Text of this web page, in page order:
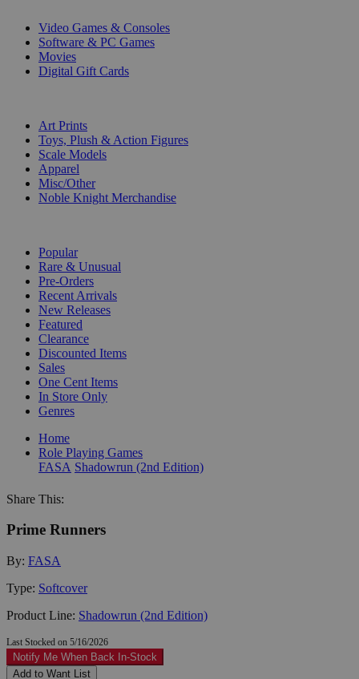
Video Games & Consoles
Software & PC Games
Movies
Digital Gift Cards
Art Prints
Toys, Plush & Action Figures
Scale Models
Apparel
Misc/Other
Noble Knight Merchandise
Popular
Rare & Unusual
Pre-Orders
Recent Arrivals
New Releases
Featured
Clearance
Discounted Items
Sales
One Cent Items
In Store Only
Genres
Home
Role Playing Games
FASA Shadowrun (2nd Edition)
Share This:
Prime Runners
By: FASA
Type: Softcover
Product Line: Shadowrun (2nd Edition)
Last Stocked on 5/16/2026
Notify Me When Back In-Stock
Add to Want List